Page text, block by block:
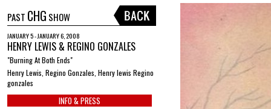
PAST CHG SHOW
JANUARY 5 - JANUARY 6, 2008
HENRY LEWIS & REGINO GONZALES
"Burning At Both Ends"
Henry Lewis, Regino Gonzales, Henry lewis Regino
gonzales
INFO & PRESS